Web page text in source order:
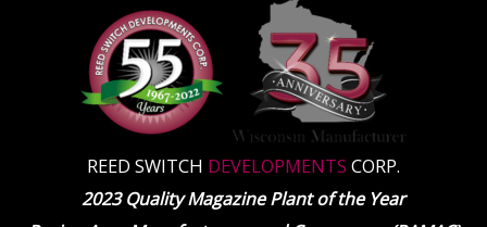
REED SWITCH DEVELOPMENTS CORP.
2023 Quality Magazine Plant of the Year